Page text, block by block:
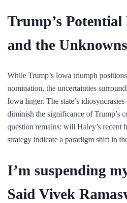
Trump’s
and the Unknowns
While Trump’s Iowa triumph
nomination, the uncertainties
Iowa linger. The state’s
diminish the significance of Trump’s
question remains: will Haley’s recent
strategy indicate a paradigm shift in
I’m suspending
Said Vivek